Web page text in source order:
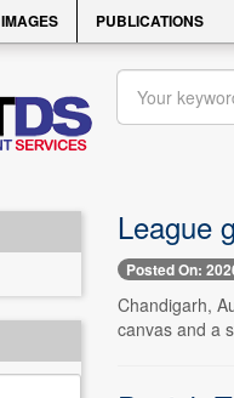
IMAGES PUBLICATIONS
League
Posted On:
Chandigarh,
canvas and a